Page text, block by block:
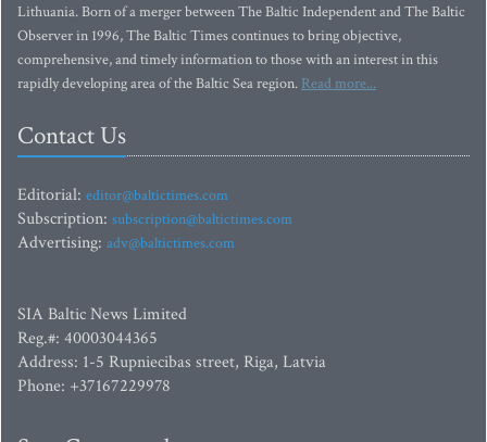
Lithuania. Born of a merger between The Baltic Independent and The Baltic
Observer in 1996, The Baltic Times continues to bring objective,
comprehensive, and timely information to those with an interest in this
rapidly developing area of the Baltic Sea region. Read more...
Contact Us
Editorial: editor@baltictimes.com
Subscription: subscription@baltictimes.com
Advertising: adv@baltictimes.com
SIA Baltic News Limited
Reg.#: 40003044365
Address: 1-5 Rupniecibas street, Riga, Latvia
Phone: +37167229978